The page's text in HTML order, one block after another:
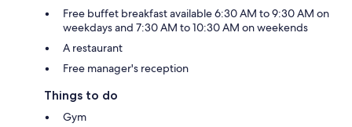
Free buffet breakfast available 6:30 AM to 9:30 AM on
weekdays and 7:30 AM to 10:30 AM on weekends
A restaurant
Free manager's reception
Things to do
Gym